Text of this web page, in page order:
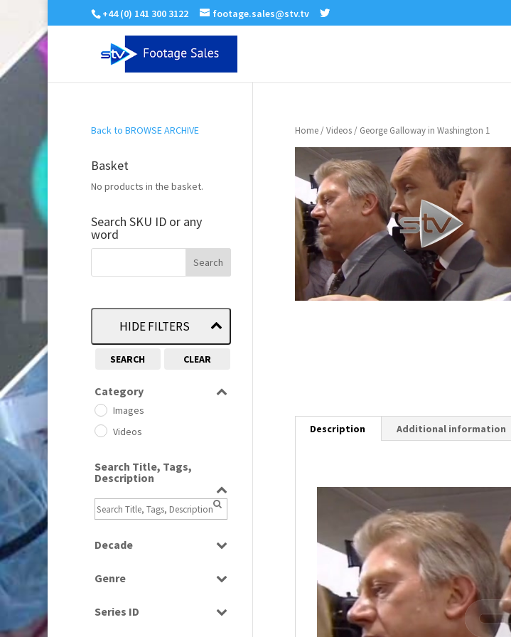
+44 (0) 141 300 3122 footage.sales@stv.tv
Home/Videos/ George Galloway in Washington 1
Description Additional information
Back to BROWSE ARCHIVE
Basket
No products in the basket.
Search SKU ID or any
word
HIDE FILTERS
SEARCH CLEAR
Category
Images
Videos
Search Title, Tags,
Description
Decade
1960
1960s
Genre
Current Affairs
Series ID